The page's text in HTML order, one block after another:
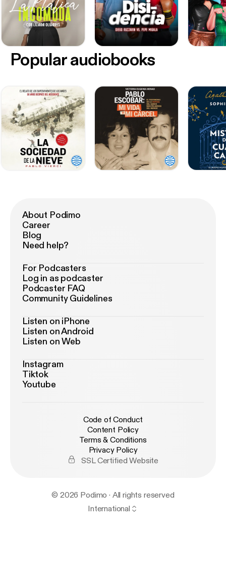
Popular audiobooks
About Podimo
Career
Blog
Need help?
For Podcasters
Log in as podcaster
Podcaster FAQ
Community Guidelines
Listen on iPhone
Listen on Android
Listen on Web
Instagram
Tiktok
Youtube
Code of Conduct
Content Policy
Terms & Conditions
Privacy Policy
SSL Certified Website
© 2026 Podimo · All rights reserved
International